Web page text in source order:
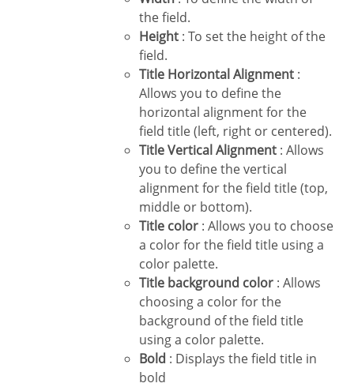
the field.
Height : To set the height of the
field.
Title Horizontal Alignment :
Allows you to define the
horizontal alignment for the
field title (left, right or centered).
Title Vertical Alignment : Allows
you to define the vertical
alignment for the field title (top,
middle or bottom).
Title color : Allows you to choose
a color for the field title using a
color palette.
Title background color : Allows
choosing a color for the
background of the field title
using a color palette.
Bold : Displays the field title in
bold